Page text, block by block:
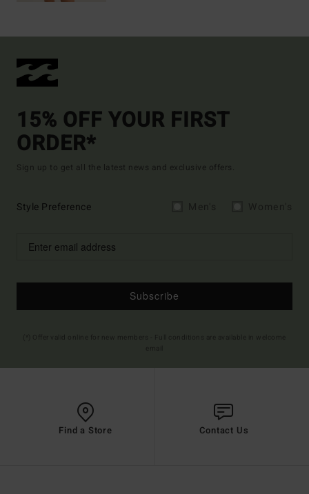
15% OFF YOUR FIRST
ORDER*
Sign up to get all the latest news and exclusive offers.
Style Preference
Subscribe
Find a Store Contact Us